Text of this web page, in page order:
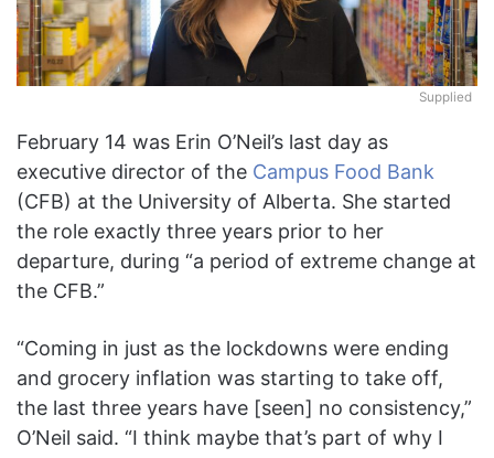
Supplied
February 14 was Erin O’Neil’s last day as
executive director of the Campus Food Bank
(CFB) at the University of Alberta. She started
the role exactly three years prior to her
departure, during “a period of extreme change at
the CFB.”
“Coming in just as the lockdowns were ending
and grocery inflation was starting to take off,
the last three years have [seen] no consistency,”
O’Neil said. “I think maybe that’s part of why I